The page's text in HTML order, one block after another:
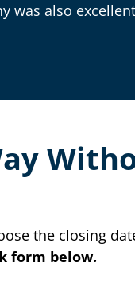
was also
the closing
form below.